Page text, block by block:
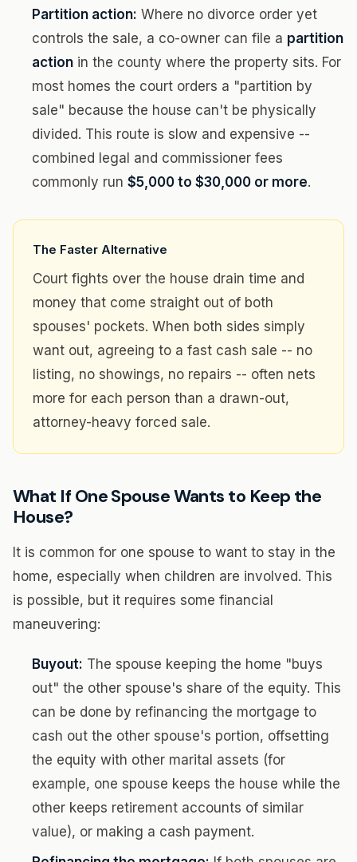
Partition action: Where no divorce order yet
controls the sale, a co-owner can file a partition
action in the county where the property sits. For
most homes the court orders a "partition by
sale" because the house can't be physically
divided. This route is slow and expensive --
combined legal and commissioner fees
commonly run $5,000 to $30,000 or more.
The Faster Alternative
Court fights over the house drain time and
money that come straight out of both
spouses' pockets. When both sides simply
want out, agreeing to a fast cash sale -- no
listing, no showings, no repairs -- often nets
more for each person than a drawn-out,
attorney-heavy forced sale.
What If One Spouse Wants to Keep the
House?
It is common for one spouse to want to stay in the
home, especially when children are involved. This
is possible, but it requires some financial
maneuvering:
Buyout: The spouse keeping the home "buys
out" the other spouse's share of the equity. This
can be done by refinancing the mortgage to
cash out the other spouse's portion, offsetting
the equity with other marital assets (for
example, one spouse keeps the house while the
other keeps retirement accounts of similar
value), or making a cash payment.